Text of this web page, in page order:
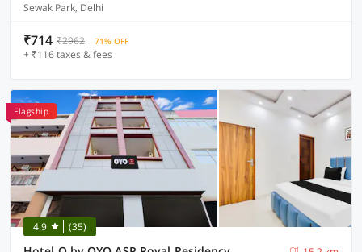
Sewak Park, Delhi
₹714 ₹2962 71% OFF
+ ₹116 taxes & fees
Flagship
4.9 (35)